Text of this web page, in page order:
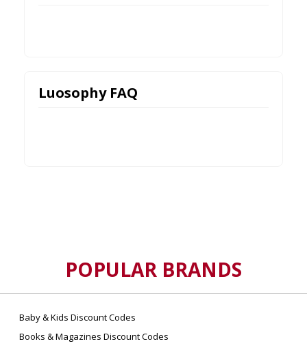
Luosophy FAQ
POPULAR BRANDS
Baby & Kids Discount Codes
Books & Magazines Discount Codes